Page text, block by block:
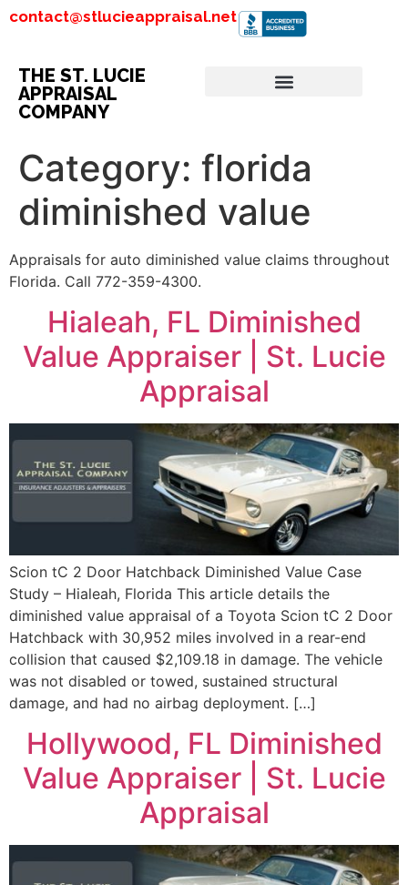
contact@stlucieappraisal.net
THE ST. LUCIE
APPRAISAL
COMPANY
Category: florida
diminished value
Appraisals for auto diminished value claims throughout
Florida. Call 772-359-4300.
Hialeah, FL Diminished
Value Appraiser | St. Lucie
Appraisal
Scion tC 2 Door Hatchback Diminished Value Case
Study – Hialeah, Florida This article details the
diminished value appraisal of a Toyota Scion tC 2 Door
Hatchback with 30,952 miles involved in a rear-end
collision that caused $2,109.18 in damage. The vehicle
was not disabled or towed, sustained structural
damage, and had no airbag deployment. […]
Hollywood, FL Diminished
Value Appraiser | St. Lucie
Appraisal